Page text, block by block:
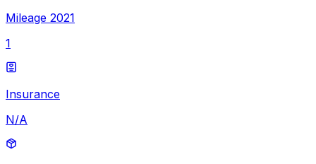
Mileage 2021
1
Insurance
N/A